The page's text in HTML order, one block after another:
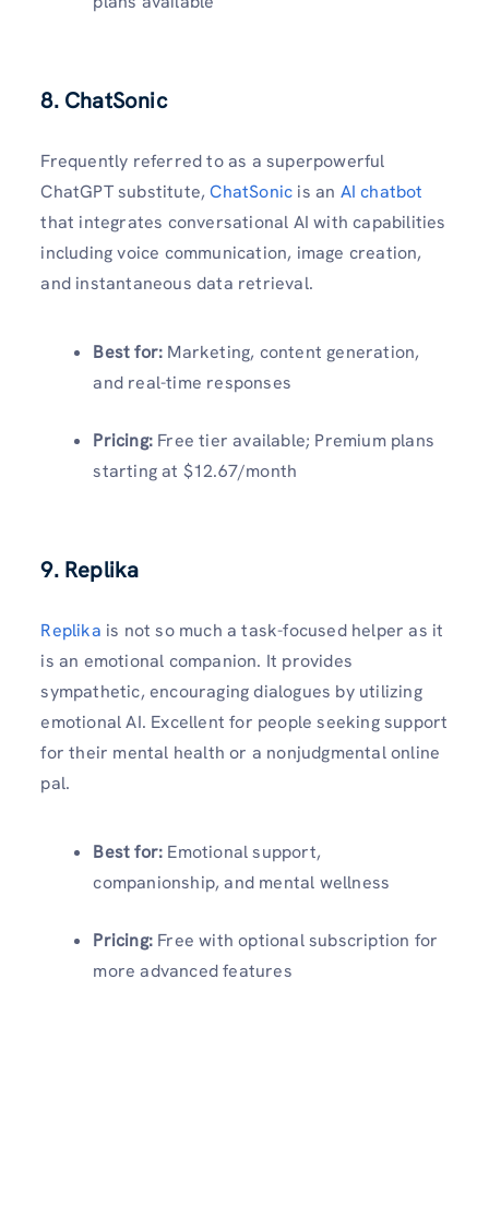
8. ChatSonic
Frequently referred to as a superpowerful
ChatGPT substitute,ChatSonic is an AI chatbot
that integrates conversational AI with capabilities
including voice communication, image creation,
and instantaneous data retrieval.
Best for: Marketing, content generation,
and real-time responses
Pricing: Free tier available; Premium plans
starting at $12.67/month
9. Replika
Replika is not so much a task-focused helper as it
is an emotional companion. It provides
sympathetic, encouraging dialogues by utilizing
emotional AI. Excellent for people seeking support
for their mental health or a nonjudgmental online
pal.
Best for: Emotional support,
companionship, and mental wellness
Pricing: Free with optional subscription for
more advanced features